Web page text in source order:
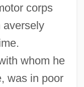
corps
aversely
whom he
was in poor